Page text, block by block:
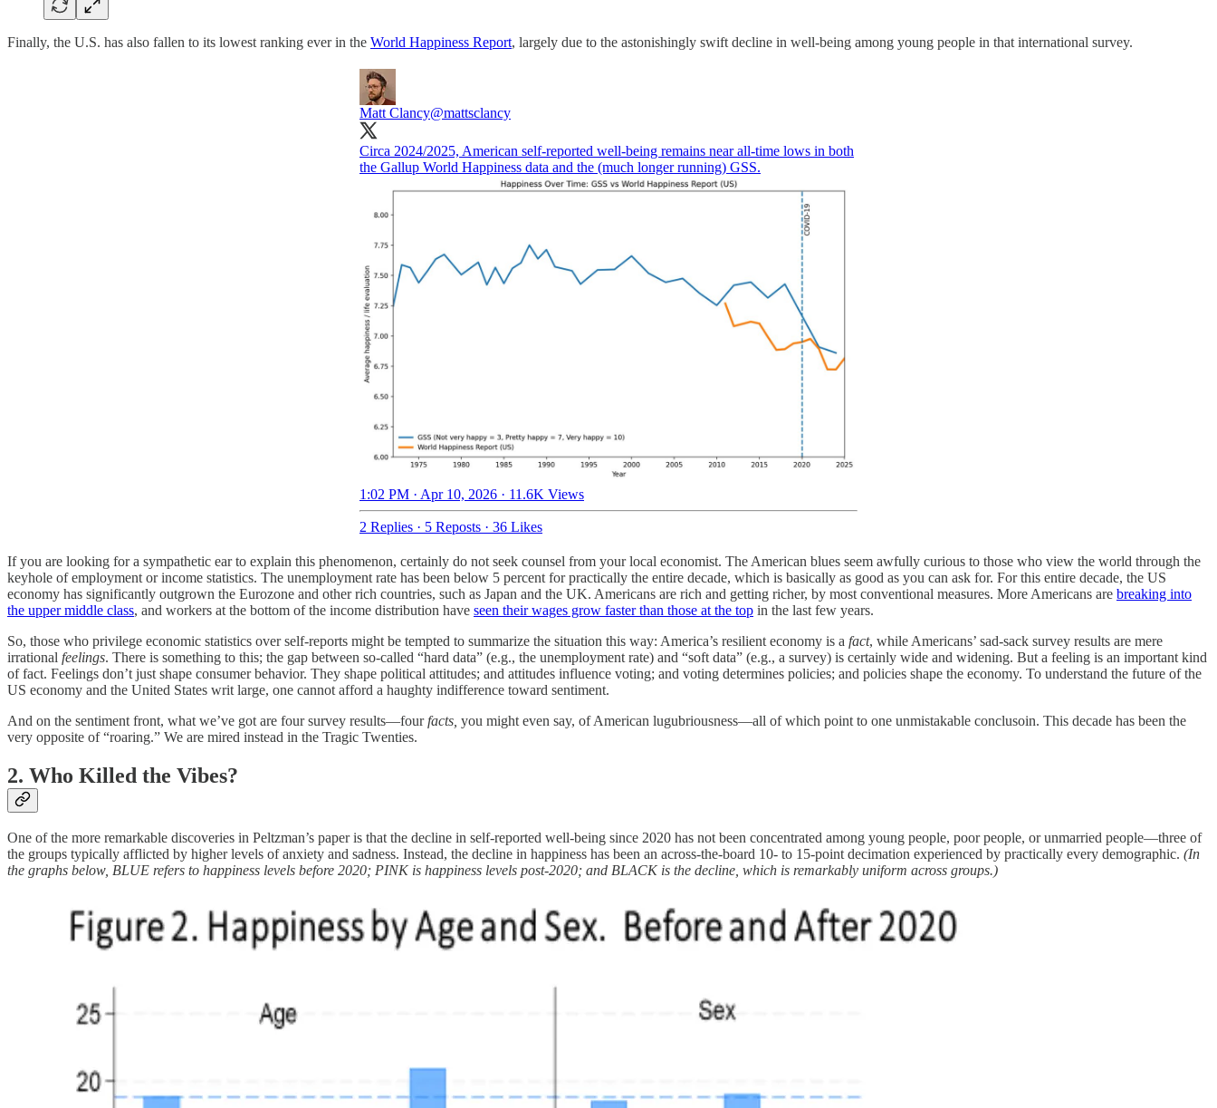
Finally, the U.S. has also fallen to its lowest ranking ever in the World Happiness Report, largely due to the astonishingly swift decline in well-being among young people in that international survey.
Matt Clancy@mattsclancy
Circa 2024/2025, American self-reported well-being remains near all-time lows in both
the Gallup World Happiness data and the (much longer running) GSS.
1:02 PM · Apr 10, 2026 · 11.6K Views
2 Replies · 5 Reposts · 36 Likes
If you are looking for a sympathetic ear to explain this phenomenon, certainly do not seek counsel from your local economist. The American blues seem awfully curious to those who view the world through the
keyhole of employment or income statistics. The unemployment rate has been below 5 percent for practically the entire decade, which is basically as good as you can ask for. For this entire decade, the US
economy has significantly outgrown the Eurozone and other rich countries, such as Japan and the UK. Americans are rich and getting richer, by most conventional measures. More Americans are breaking into
the upper middle class, and workers at the bottom of the income distribution have seen their wages grow faster than those at the top in the last few years.
So, those who privilege economic statistics over self-reports might be tempted to summarize the situation this way: America’s resilient economy is a fact, while Americans’ sad-sack survey results are mere
irrational feelings. There is something to this; the gap between so-called “hard data” (e.g., the unemployment rate) and “soft data” (e.g., a survey) is certainly wide and widening. But a feeling is an important kind
of fact. Feelings don’t just shape consumer behavior. They shape political attitudes; and attitudes influence voting; and voting determines policies; and policies shape the economy. To understand the future of the
US economy and the United States writ large, one cannot afford a haughty indifference toward sentiment.
And on the sentiment front, what we’ve got are four survey results—fourfacts, you might even say, of American lugubriousness—all of which point to one unmistakable conclusoin. This decade has been the
very opposite of “roaring.” We are mired instead in the Tragic Twenties.
2. Who Killed the Vibes?
One of the more remarkable discoveries in Peltzman’s paper is that the decline in self-reported well-being since 2020 has not been concentrated among young people, poor people, or unmarried people—three of
the groups typically afflicted by higher levels of anxiety and sadness. Instead, the decline in happiness has been an across-the-board 10- to 15-point decimation experienced by practically every demographic. (In
the graphs below, BLUE refers to happiness levels before 2020; PINK is happiness levels post-2020; and BLACK is the decline, which is remarkably uniform across groups.)